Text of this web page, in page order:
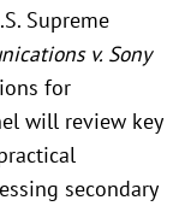
Supreme
v. Sony
for
will review key
secondary